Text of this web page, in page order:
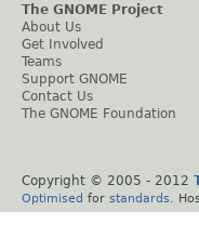
The GNOME Project
About Us
Get Involved
Teams
Support GNOME
Contact Us
The GNOME Foundation
Copyright © 2005 - 2012
Optimised for standards .